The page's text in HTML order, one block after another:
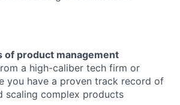
of product management
a high-caliber tech firm or
you have a proven track record of
scaling complex products